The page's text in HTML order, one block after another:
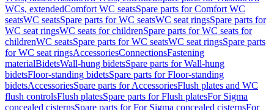
WCs, extendedComfort WC seatsSpare parts for Comfort WC
seatsWC seatsSpare parts for WC seatsWC seat ringsSpare parts for
WC seat ringsWC seats for childrenSpare parts for WC seats for
childrenWC seatsSpare parts for WC seatsWC seat ringsSpare parts
for WC seat ringsAccessoriesConnectionsFastening
materialBidetsWall-hung bidetsSpare parts for Wall-hung
bidetsFloor-standing bidetsSpare parts for Floor-standing
bidetsAccessoriesSpare parts for AccessoriesFlush plates and WC
flush controlsFlush platesSpare parts for Flush platesFor Sigma
concealed cisternsSpare parts for For Sigma concealed cisternsFor